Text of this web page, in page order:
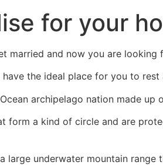
for your
married and now you are
the ideal place for you to
archipelago nation made up
form a kind of circle and are
large underwater mountain range